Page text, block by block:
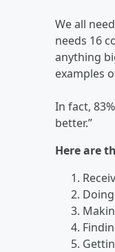
We all
needs 16
anything
examples
In fact,
better.”
Here are